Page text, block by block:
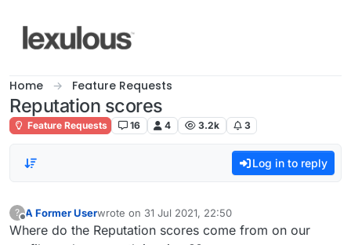
Home Feature Requests
Reputation scores
Feature Requests 16 4 3.2k 3
Log in to reply
?
Offline
A Former Userwrote on 31 Jul 2021, 22:50
last edited by
Where do the Reputation scores come from on our